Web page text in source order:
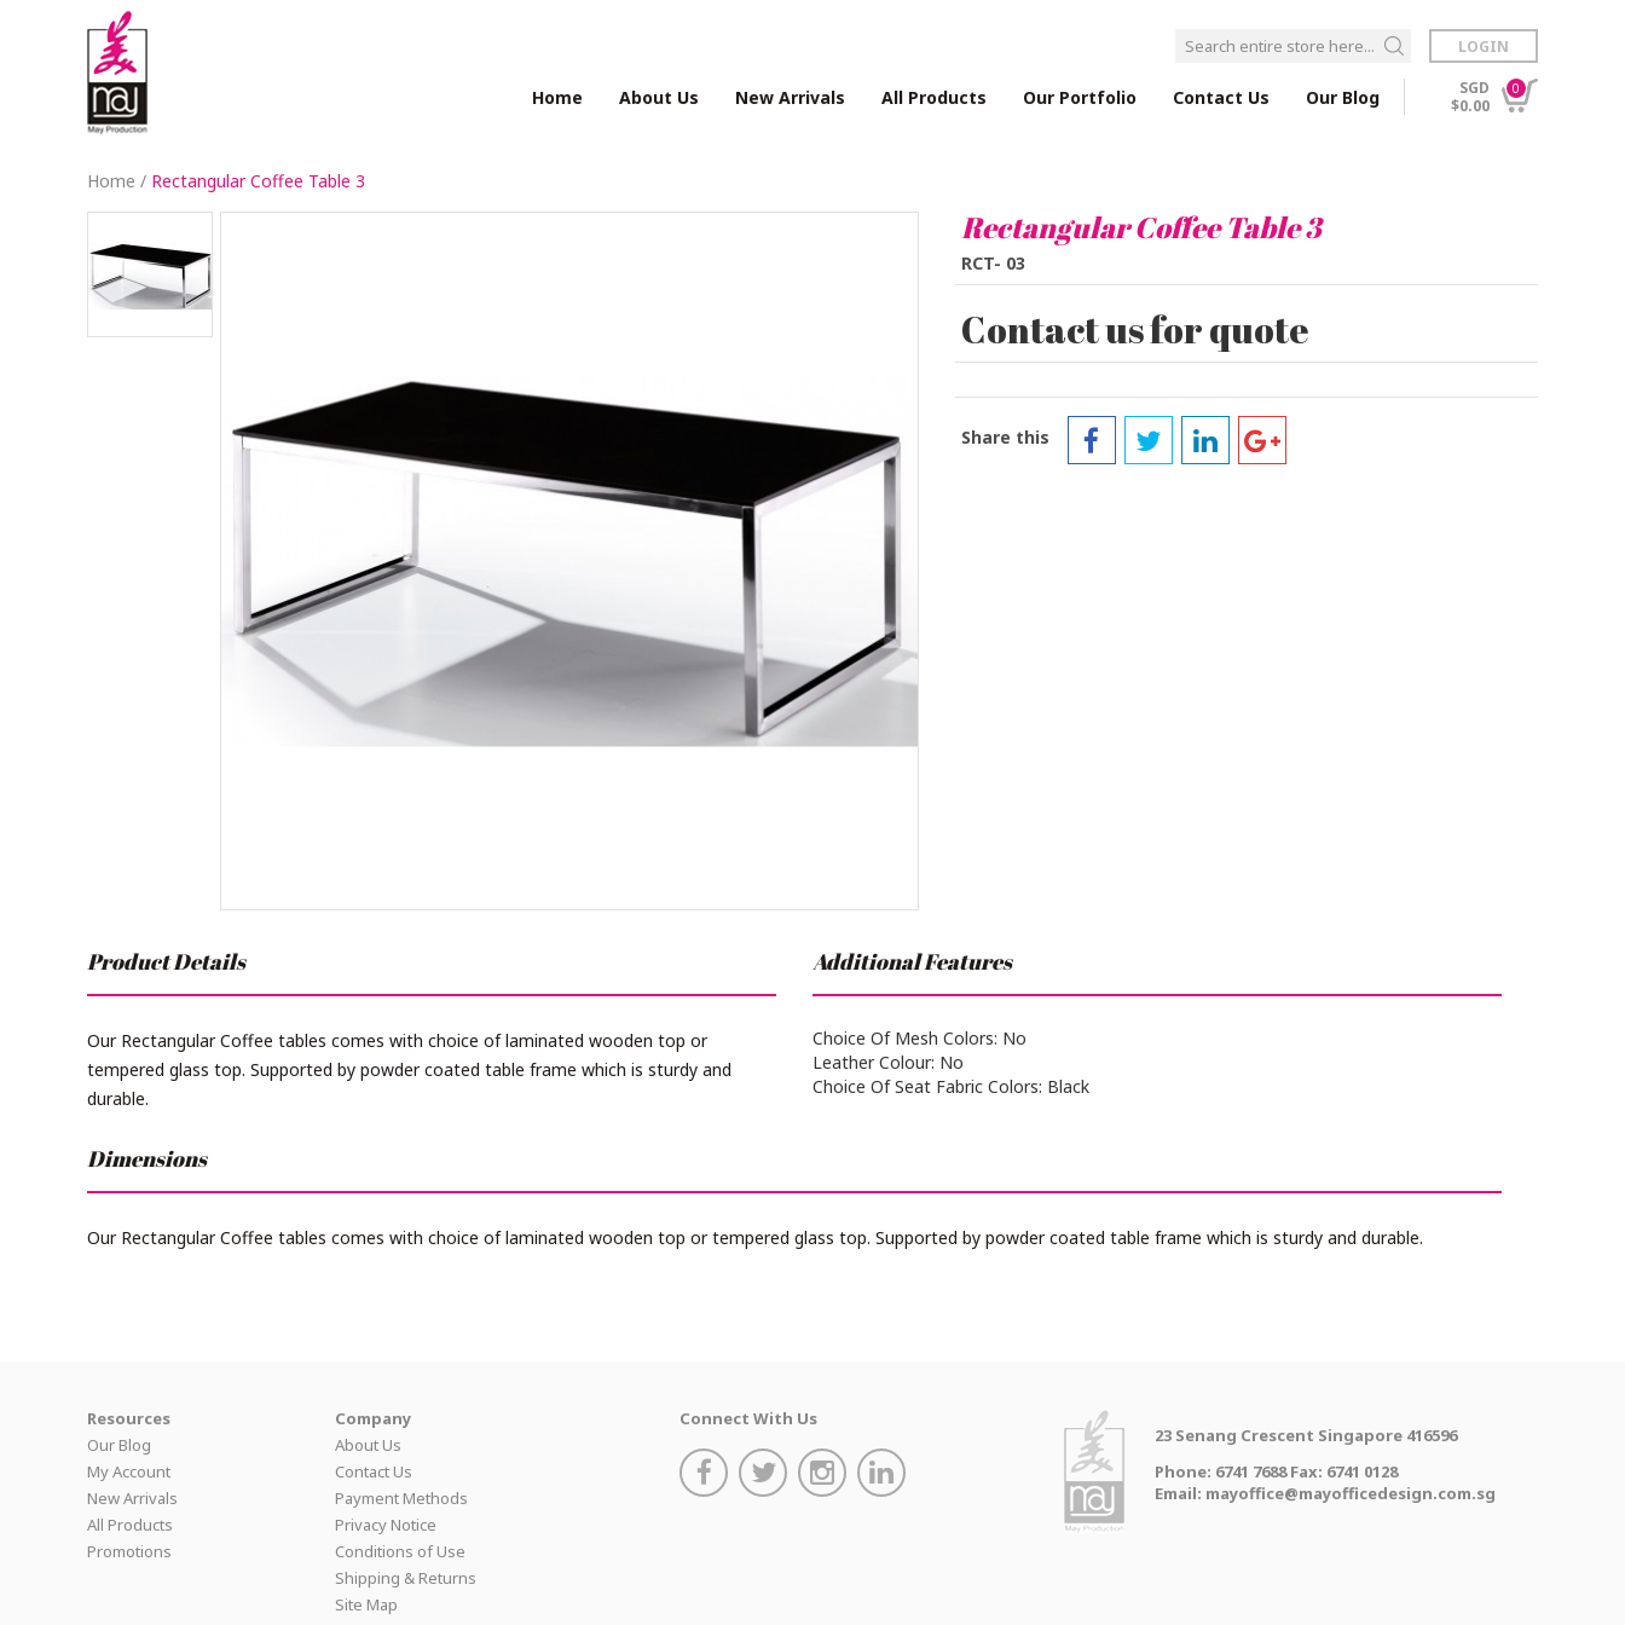
SGD
$0.00
0
Home About Us New Arrivals All Products Our Portfolio Contact Us Our Blog
LOGIN
Home / Rectangular Coffee Table 3
Rectangular Coffee Table 3
RCT- 03
Contact us for quote
Share this
Product Details
Our Rectangular Coffee tables comes with choice of laminated wooden top or
tempered glass top. Supported by powder coated table frame which is sturdy and
durable.
Additional Features
Choice Of Mesh Colors: No
Leather Colour: No
Choice Of Seat Fabric Colors: Black
Dimensions
Our Rectangular Coffee tables comes with choice of laminated wooden top or tempered glass top. Supported by powder coated table frame which is sturdy and durable.
Resources
Our Blog
My Account
New Arrivals
All Products
Promotions
Company
About Us
Contact Us
Payment Methods
Privacy Notice
Conditions of Use
Shipping & Returns
Site Map
Connect With Us
23 Senang Crescent Singapore 416596
Phone: 6741 7688 Fax: 6741 0128
Email: mayoffice@mayofficedesign.com.sg